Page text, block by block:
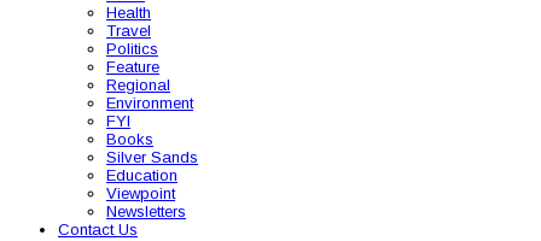
Health
Travel
Politics
Feature
Regional
Environment
FYI
Books
Silver Sands
Education
Viewpoint
Newsletters
Contact Us